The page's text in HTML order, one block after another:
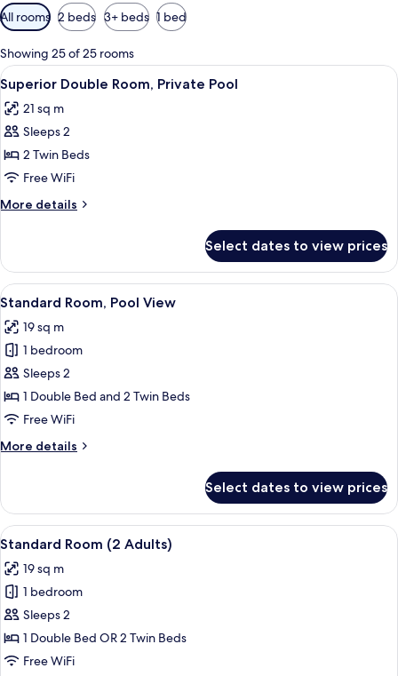
Available
filters
for
rooms
All rooms 2 beds 3+ beds 1 bed
Showing 25 of 25 rooms
View
all
photos
for
Superior
Double
Room,
Private
A hotel room with a bed, a desk, a
5
Superior Double Room, Private Pool
21 sq m
Sleeps 2
2 Twin Beds
Free WiFi
More details
More
Double
Room,
Private
Select dates to view prices
View
all
photos
for
Standard
Room,
Pool
A hotel room with a bed, a desk
5
Standard Room, Pool View
19 sq m
1 bedroom
Sleeps 2
1 Double Bed and 2 Twin Beds
Free WiFi
More details
More
Room,
Pool
View
Select dates to view prices
View
all
photos
for
Standard
Room
(2
A balcony with a table and chairs,
4
Standard Room (2 Adults)
19 sq m
1 bedroom
Sleeps 2
1 Double Bed OR 2 Twin Beds
Free WiFi